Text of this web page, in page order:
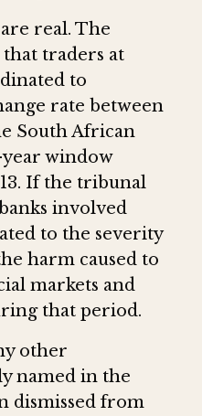
real. The
that traders at
to
rate between
South African
year window
If the tribunal
involved
to the severity
harm caused to
markets and
that period.
other
named in the
dismissed from